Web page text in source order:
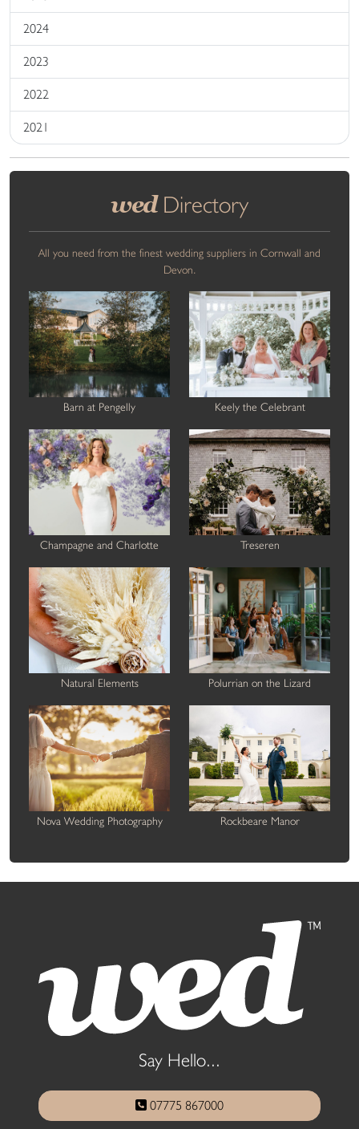
2024
2023
2022
2021
wedDirectory
All you need from the finest wedding suppliers in Cornwall and
Devon.
Barn at Pengelly Keely the Celebrant
Champagne and Charlotte Treseren
Natural Elements Polurrian on the Lizard
Nova Wedding Photography Rockbeare Manor
Say Hello...
07775 867000